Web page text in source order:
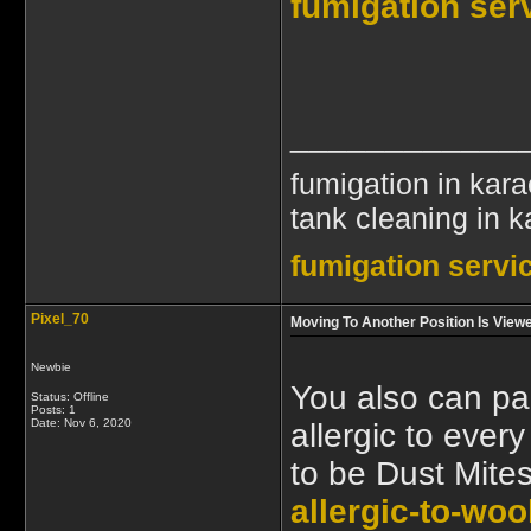
fumigation in
tank cleaning in
fumigation
Pixel_70
Newbie
Status: Offline
Posts: 1
Date: Nov 6, 2020
Moving To Another Position Is
You also can
allergic to
to be Dust
allergic-to-